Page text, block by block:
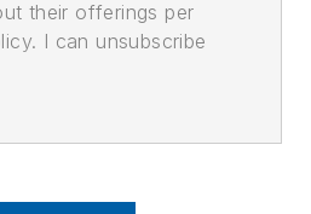
their offerings per
I can unsubscribe